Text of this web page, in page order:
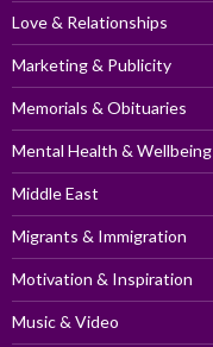
Love & Relationships
Marketing & Publicity
Memorials & Obituaries
Mental Health & Wellbeing
Middle East
Migrants & Immigration
Motivation & Inspiration
Music & Video